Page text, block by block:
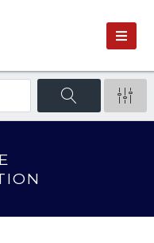
wordfence
wordpress
siteground
facebook
instagram
twitter
miscellaneous